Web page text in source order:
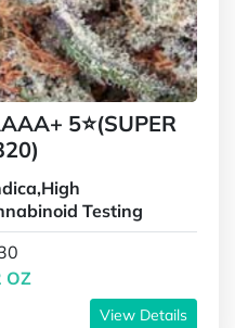
5⭐(SUPER
Testing
OZ
View Details